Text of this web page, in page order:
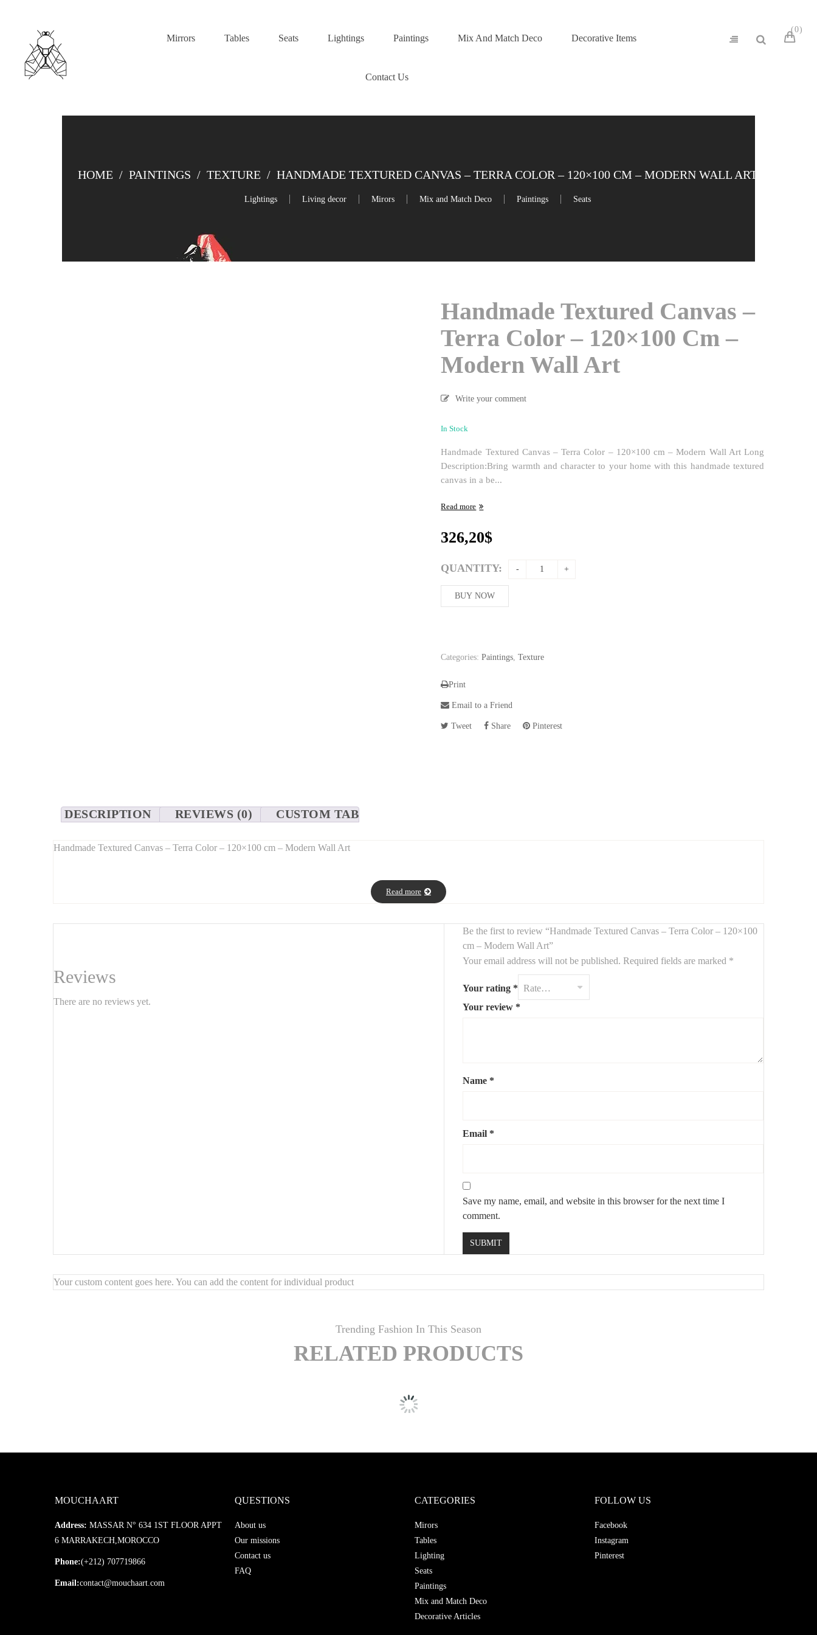
Mirrors Tables Seats Lightings Paintings Mix And Match Deco Decorative Items
Contact Us
0
HOME / PAINTINGS / TEXTURE / HANDMADE TEXTURED CANVAS – TERRA COLOR – 120×100 CM – MODERN WALL ART
Lightings Living decor Mirors Mix and Match Deco Paintings Seats
Handmade Textured Canvas –
Terra Color – 120×100 Cm –
Modern Wall Art
Write your comment
In Stock
Handmade Textured Canvas – Terra Color – 120×100 cm – Modern Wall Art Long
Description:Bring warmth and character to your home with this handmade textured
canvas in a be...
Read more
326,20$
QUANTITY:
BUY NOW
Categories:Paintings ,Texture
Print
Email to a Friend
Tweet Share Pinterest
DESCRIPTION REVIEWS (0) CUSTOM TAB
Handmade Textured Canvas – Terra Color – 120×100 cm – Modern Wall Art
handmade textured canvasin a beautifulterra/terracotta tone
, offering a modern and organic feel to your wall decor.
Main color:Terra / Terracotta
Read more
Reviews
There are no reviews yet.
Be the first to review “Handmade Textured Canvas – Terra Color – 120×100
cm – Modern Wall Art”
Your email address will not be published. Required fields are marked *
Your rating *
Your review *
Name *
Email *
Save my name, email, and website in this browser for the next time I
comment.
Your custom content goes here. You can add the content for individual product
Trending Fashion In This Season
RELATED PRODUCTS
MOUCHAART
Address: MASSAR N° 634 1ST FLOOR APPT
6 MARRAKECH,MOROCCO
Phone:(+212) 707719866
Email:contact@mouchaart.com
QUESTIONS
About us
Our missions
Contact us
FAQ
CATEGORIES
Mirors
Tables
Lighting
Seats
Paintings
Mix and Match Deco
Decorative Articles
FOLLOW US
Facebook
Instagram
Pinterest